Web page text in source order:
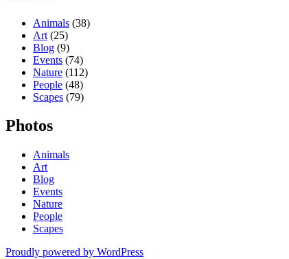
Animals (38)
Art (25)
Blog (9)
Events (74)
Nature (112)
People (48)
Scapes (79)
Photos
Animals
Art
Blog
Events
Nature
People
Scapes
Proudly powered by WordPress